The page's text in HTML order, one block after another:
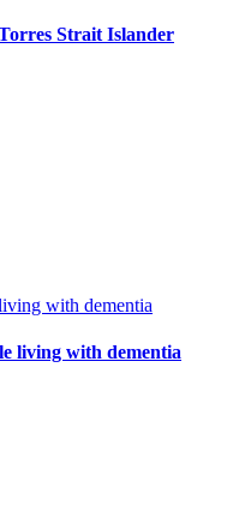
Strait Islander
with dementia
living with dementia